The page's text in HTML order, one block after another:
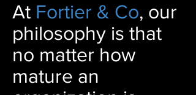
At Fortier & Co, our
philosophy is that
no matter how
mature an